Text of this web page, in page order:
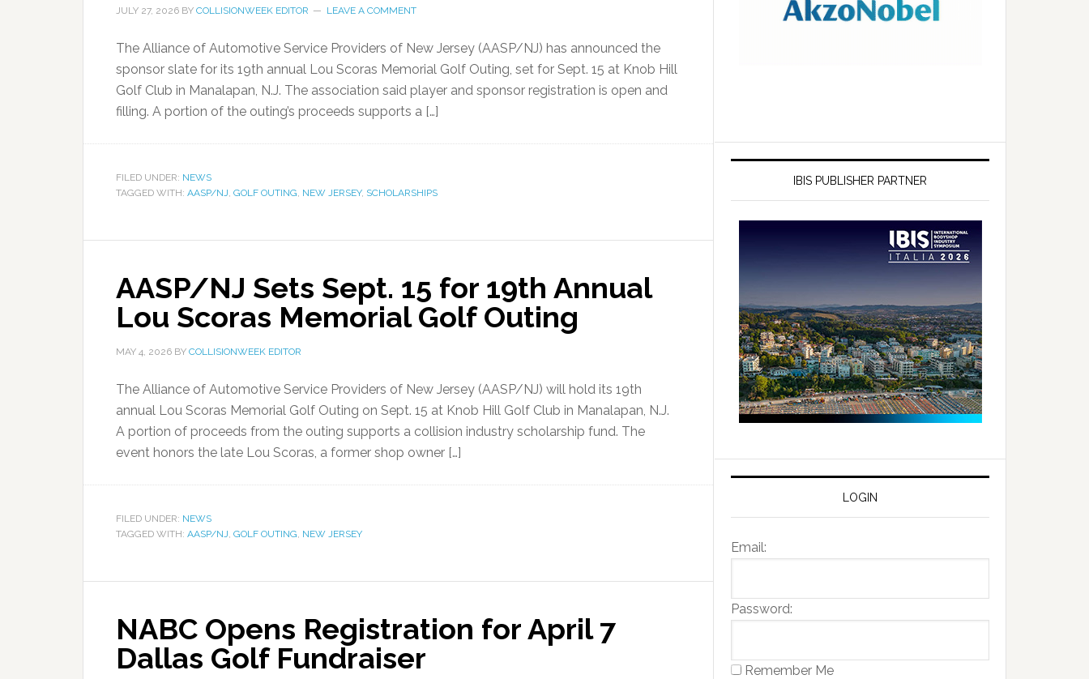
JULY 27, 2026 BY COLLISIONWEEK EDITOR LEAVE A COMMENT
The Alliance of Automotive Service Providers of New Jersey (AASP/NJ) has announced the
sponsor slate for its 19th annual Lou Scoras Memorial Golf Outing, set for Sept. 15 at Knob Hill
Golf Club in Manalapan, N.J. The association said player and sponsor registration is open and
filling. A portion of the outing’s proceeds supports a […]
FILED UNDER: NEWS
TAGGED WITH: AASP/NJ, GOLF OUTING, NEW JERSEY, SCHOLARSHIPS
AASP/NJ Sets Sept. 15 for 19th Annual
Lou Scoras Memorial Golf Outing
MAY 4, 2026 BY COLLISIONWEEK EDITOR
The Alliance of Automotive Service Providers of New Jersey (AASP/NJ) will hold its 19th
annual Lou Scoras Memorial Golf Outing on Sept. 15 at Knob Hill Golf Club in Manalapan, N.J.
A portion of proceeds from the outing supports a collision industry scholarship fund. The
event honors the late Lou Scoras, a former shop owner […]
FILED UNDER: NEWS
TAGGED WITH: AASP/NJ, GOLF OUTING, NEW JERSEY
NABC Opens Registration for April 7
Dallas Golf Fundraiser
IBIS PUBLISHER PARTNER
LOGIN
Email:
Password:
Remember Me